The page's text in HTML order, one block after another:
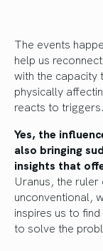
The events
help us
with the capacity
physically
reacts to triggers.
Yes, the
also bringing
insights that
Uranus, the
unconventional,
inspires us to
to solve the